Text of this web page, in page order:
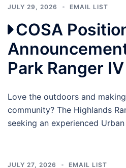
JULY 29, 2026 EMAIL LIST
COSA
Park Ranger IV
Love the outdoors and
community? The Highlands
seeking an experienced
JULY 27, 2026 EMAIL LIST